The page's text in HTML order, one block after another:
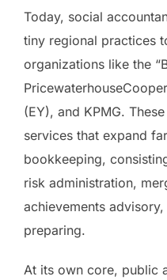
Today, social
tiny regional practices
organizations like the
(EY), and KPMG.
services that expand
bookkeeping,
risk administration,
achievements
preparing.
At its own core, public